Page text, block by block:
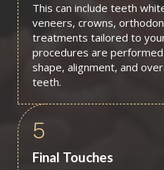
This can include teeth
veneers, crowns,
treatments tailored to
procedures are
shape, alignment, and
teeth.
5
Final Touches